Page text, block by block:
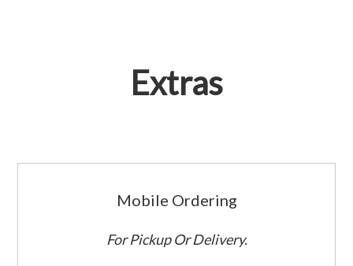
Extras
Mobile Ordering
For Pickup Or Delivery.